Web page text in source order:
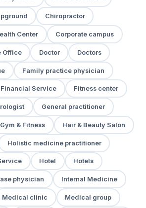
Chiropractor
Center Corporate campus
Office Doctor Doctors
Family practice physician
Financial Service Fitness center
General practitioner
Gym & Fitness Hair & Beauty Salon
Holistic medicine practitioner
Hotel Hotels
physician Internal Medicine
Medical clinic Medical group